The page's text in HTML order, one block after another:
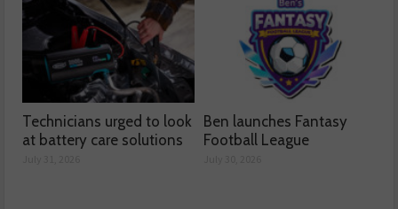
Technicians urged to look
at battery care solutions
Ben launches Fantasy
Football League